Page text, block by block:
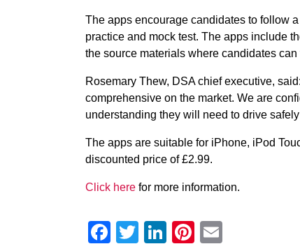
The apps encourage candidates to follow
practice and mock test. The apps include
the source materials where candidates
Rosemary Thew, DSA chief executive,
comprehensive on the market. We are
understanding they will need to drive
The apps are suitable for iPhone, iPod
discounted price of £2.99.
Click here for more information.
Facebook
Twitter
LinkedIn
Pinterest